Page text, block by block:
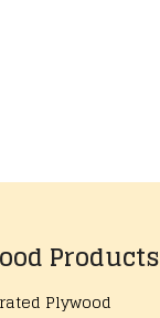
Products
Plywood